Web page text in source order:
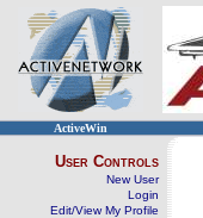
ActiveWin
User Controls
New User
Login
Edit/View My Profile